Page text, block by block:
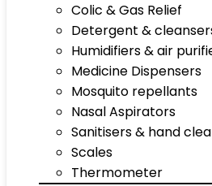
Colic & Gas Relief
Detergent &
Humidifiers & air
Medicine Dispensers
Mosquito repellants
Nasal Aspirators
Sanitisers & hand
Scales
Thermometer